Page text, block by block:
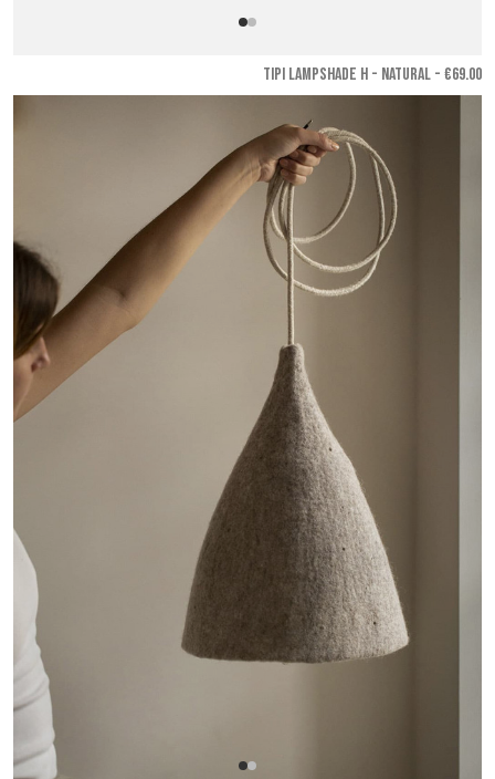
TIPI LAMPSHADE H - Natural - €69.00